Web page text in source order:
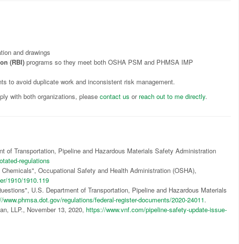
and drawings
(RBI) programs so they meet both OSHA PSM and PHMSA IMP
to avoid duplicate work and inconsistent risk management.
with both organizations, please contact us or reach out to me directly.
of Transportation, Pipeline and Hazardous Materials Safety Administration
regulations
Occupational Safety and Health Administration (OSHA),
1910/1910.119
U.S. Department of Transportation, Pipeline and Hazardous Materials
www.phmsa.dot.gov/regulations/federal-register-documents/2020-24011.
LLP., November 13, 2020, https://www.vnf.com/pipeline-safety-update-issue-